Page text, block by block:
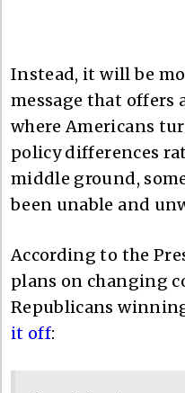
Instead, it will be
message that offers
where Americans
policy differences
middle ground,
been unable and
According to the
plans on changing
Republicans
it off: